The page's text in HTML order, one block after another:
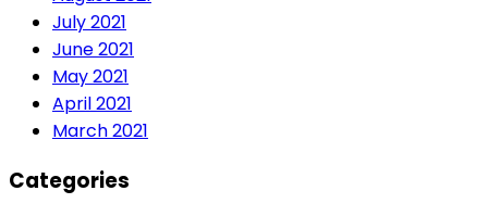
July 2021
June 2021
May 2021
April 2021
March 2021
Categories